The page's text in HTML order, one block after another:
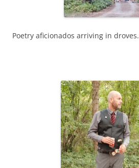
Poetry aficionados arriving in droves.